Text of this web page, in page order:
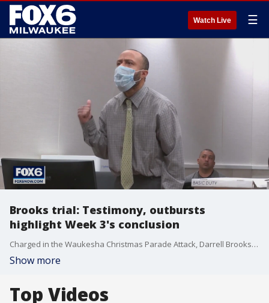
Watch Live ☰
Brooks trial: Testimony, outbursts
highlight Week 3's conclusion
Charged in the Waukesha Christmas Parade Attack, Darrell Brooks brought more witnesses for his defense to the stand in his trial on Friday, Oct. 21. The defendant's outbursts continued, and he was removed from the main courtroom multiple times.
Show more
Top Videos